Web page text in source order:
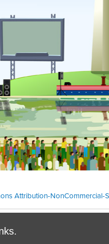
Attribution-NonCommercial-